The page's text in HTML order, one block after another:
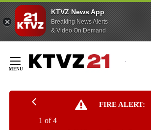
KTVZ News App
Breaking News Alerts
& Video On Demand
Content
FIRE ALERT:
1 of 4